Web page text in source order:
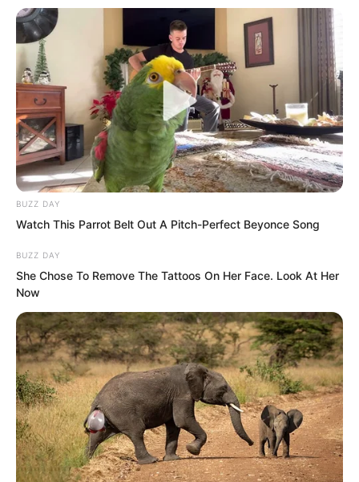
Many prominent figures had to greet the
third generation of the Shen family with
smiles.
The entire Shen family had clearly truly
entered the ranks of the aristocracy,
BUZZ DAY
Watch This Parrot Belt Out A Pitch-Perfect Beyonce Song
BUZZ DAY
She Chose To Remove The Tattoos On Her Face. Look At Her
Now